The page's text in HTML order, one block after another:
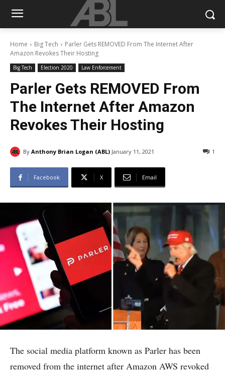
Home Big Tech
Parler Gets REMOVED From The Internet After
Amazon Revokes Their Hosting
Big Tech Election 2020 Law Enforcement
Parler Gets REMOVED From
The Internet After Amazon
Revokes Their Hosting
By Anthony Brian Logan (ABL) January 11, 2021 1
Facebook X Email
The social media platform known as Parler has been
removed from the internet after Amazon AWS revoked